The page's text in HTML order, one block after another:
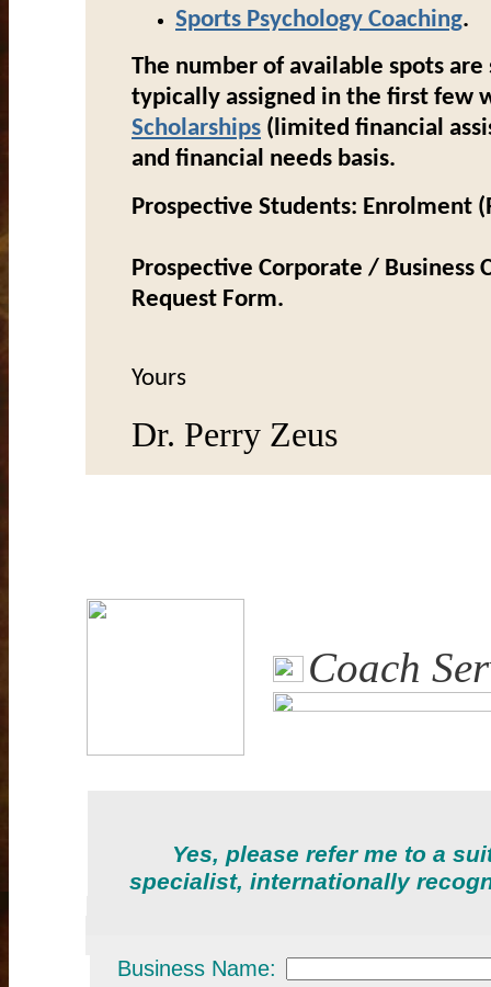
Sports Psychology Coaching.
The number of available spots
typically assigned in the first few
Scholarships (limited financial
and financial needs basis.
Prospective Students: Enrolment
Prospective Corporate / Business
Request Form.
Yours
Dr. Perry Zeus
Coach
Yes, please refer me to a
specialist, internationally
Business Name: